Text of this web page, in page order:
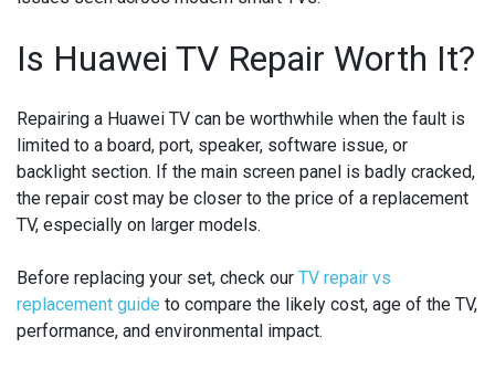
Is Huawei TV Repair Worth It?
Repairing a Huawei TV can be worthwhile when the fault is
limited to a board, port, speaker, software issue, or
backlight section. If the main screen panel is badly cracked,
the repair cost may be closer to the price of a replacement
TV, especially on larger models.
Before replacing your set, check our TV repair vs
replacement guide to compare the likely cost, age of the TV,
performance, and environmental impact.